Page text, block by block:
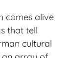
comes alive
that tell
cultural